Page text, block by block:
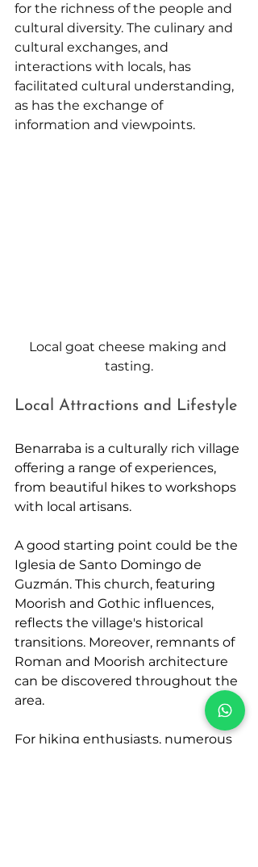
for the richness of the people and
cultural diversity. The culinary and
cultural exchanges, and
interactions with locals, has
facilitated cultural understanding,
as has the exchange of
information and viewpoints.
Local goat cheese making and
tasting.
Local Attractions and Lifestyle
Benarraba is a culturally rich village
offering a range of experiences,
from beautiful hikes to workshops
with local artisans.
A good starting point could be the
Iglesia de Santo Domingo de
Guzmán. This church, featuring
Moorish and Gothic influences,
reflects the village's historical
transitions. Moreover, remnants of
Roman and Moorish architecture
can be discovered throughout the
area.
For hiking enthusiasts, numerous